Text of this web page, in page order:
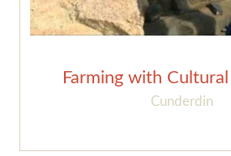
Farming with
Cunderdin